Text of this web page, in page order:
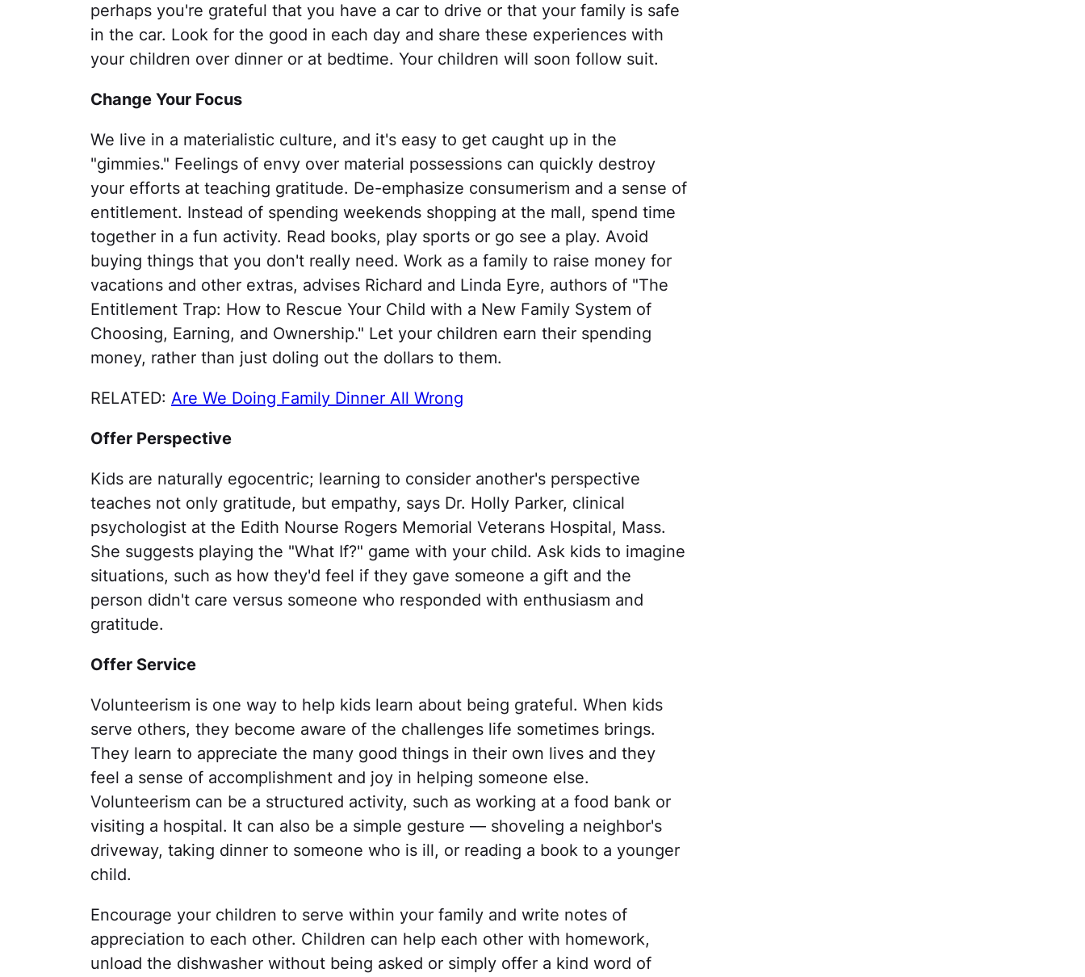
perhaps you're grateful that you have a car to drive or that your family is safe
in the car. Look for the good in each day and share these experiences with
your children over dinner or at bedtime. Your children will soon follow suit.
Change Your Focus
We live in a materialistic culture, and it's easy to get caught up in the
"gimmies." Feelings of envy over material possessions can quickly destroy
your efforts at teaching gratitude. De-emphasize consumerism and a sense of
entitlement. Instead of spending weekends shopping at the mall, spend time
together in a fun activity. Read books, play sports or go see a play. Avoid
buying things that you don't really need. Work as a family to raise money for
vacations and other extras, advises Richard and Linda Eyre, authors of "The
Entitlement Trap: How to Rescue Your Child with a New Family System of
Choosing, Earning, and Ownership." Let your children earn their spending
money, rather than just doling out the dollars to them.
RELATED: Are We Doing Family Dinner All Wrong
Offer Perspective
Kids are naturally egocentric; learning to consider another's perspective
teaches not only gratitude, but empathy, says Dr. Holly Parker, clinical
psychologist at the Edith Nourse Rogers Memorial Veterans Hospital, Mass.
She suggests playing the "What If?" game with your child. Ask kids to imagine
situations, such as how they'd feel if they gave someone a gift and the
person didn't care versus someone who responded with enthusiasm and
gratitude.
Offer Service
Volunteerism is one way to help kids learn about being grateful. When kids
serve others, they become aware of the challenges life sometimes brings.
They learn to appreciate the many good things in their own lives and they
feel a sense of accomplishment and joy in helping someone else.
Volunteerism can be a structured activity, such as working at a food bank or
visiting a hospital. It can also be a simple gesture — shoveling a neighbor's
driveway, taking dinner to someone who is ill, or reading a book to a younger
child.
Encourage your children to serve within your family and write notes of
appreciation to each other. Children can help each other with homework,
unload the dishwasher without being asked or simply offer a kind word of